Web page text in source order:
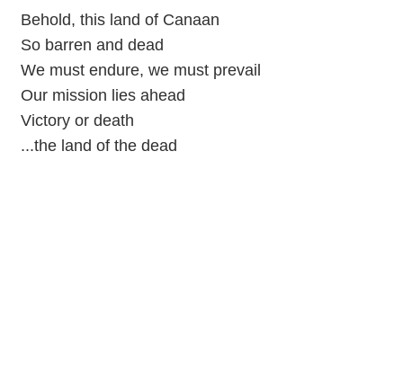
Behold, this land of Canaan
So barren and dead
We must endure, we must prevail
Our mission lies ahead
Victory or death
...the land of the dead